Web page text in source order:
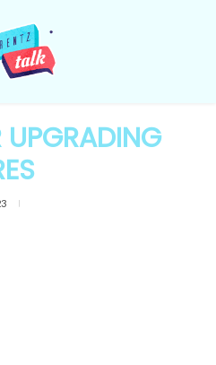
UPGRADING